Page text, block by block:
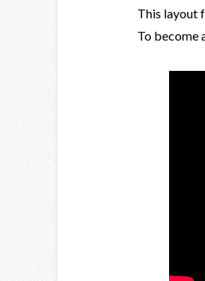
This layout
To become